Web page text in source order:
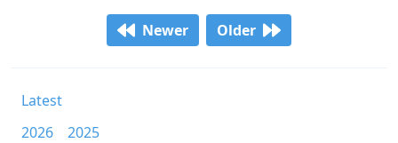
Newer Older
Latest
2026
2025